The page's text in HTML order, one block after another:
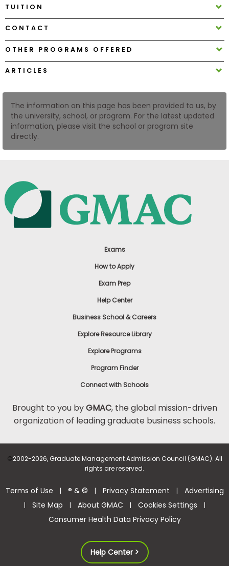
Create
In
US
TUITION
CONTACT
OTHER PROGRAMS OFFERED
ARTICLES
The information on this page has been provided to us, by
the university, school, or program. For the latest updated
information, please visit the school or program site
directly.
Exams
How to Apply
Exam Prep
Help Center
Business School & Careers
Explore Resource Library
Explore Programs
Program Finder
Connect with Schools
Brought to you byGMAC, the global mission-driven
organization of leading graduate business schools.
©2002-2026, Graduate Management Admission Council (GMAC). All
rights are reserved.
Terms of Use | ® & © | Privacy Statement | Advertising
| Site Map | About GMAC | Cookies Settings |
Consumer Health Data Privacy Policy
Help Center >